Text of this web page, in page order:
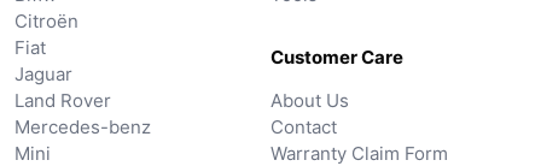
Citroën
Fiat
Jaguar
Land Rover
Mercedes-benz
Mini
Customer Care
About Us
Contact
Warranty Claim Form